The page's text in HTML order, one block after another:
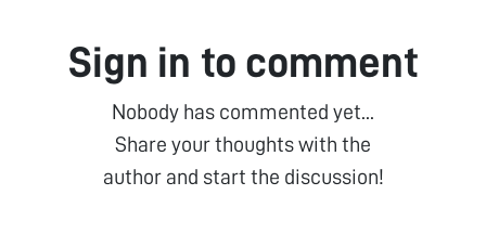
Sign in to comment
Nobody has commented yet...
Share your thoughts with the
author and start the discussion!